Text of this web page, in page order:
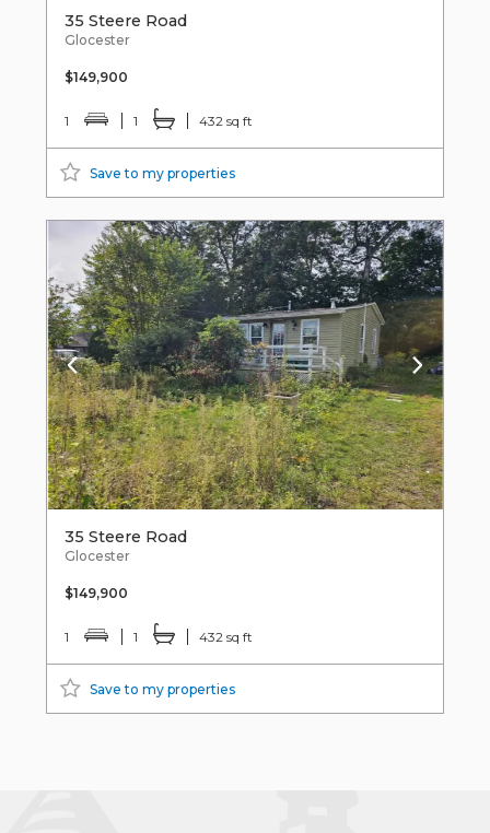
35 Steere Road
Glocester
$149,900
1 1 432 sq ft
Save to my properties
35 Steere Road
Glocester
$149,900
1 1 432 sq ft
Save to my properties